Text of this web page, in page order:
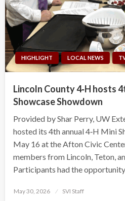
HIGHLIGHT LOCAL NEWS
Lincoln County 4‑H hosts
Showcase Showdown
Provided by Shar Perry, UW
hosted its 4th annual 4‑H Mini
May 16 at the Afton Civic
members from Lincoln, Teton,
Participants had the
Posted
May 30, 2026 SVI Staff